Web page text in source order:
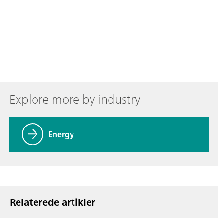
Explore more by industry
Energy
Relaterede artikler